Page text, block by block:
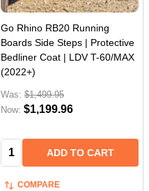
Go Rhino RB20 Running
Boards Side Steps | Protective
Bedliner Coat | LDV T-60/MAX
(2022+)
Was: $1,499.95
Now: $1,199.96
Quantity: ADD TO CART
COMPARE